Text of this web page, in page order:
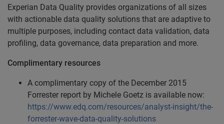
Experian Data Quality provides organizations of all sizes
with actionable data quality solutions that are adaptive to
multiple purposes, including contact data validation, data
profiling, data governance, data preparation and more.
Complimentary resources
A complimentary copy of the December 2015
Forrester report by Michele Goetz is available now:
https://www.edq.com/resources/analyst-insight/the-
forrester-wave-data-quality-solutions